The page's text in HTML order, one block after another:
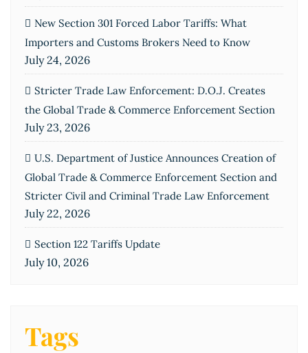
New Section 301 Forced Labor Tariffs: What
Importers and Customs Brokers Need to Know
July 24, 2026
Stricter Trade Law Enforcement: D.O.J. Creates
the Global Trade & Commerce Enforcement Section
July 23, 2026
U.S. Department of Justice Announces Creation of
Global Trade & Commerce Enforcement Section and
Stricter Civil and Criminal Trade Law Enforcement
July 22, 2026
Section 122 Tariffs Update
July 10, 2026
Tags